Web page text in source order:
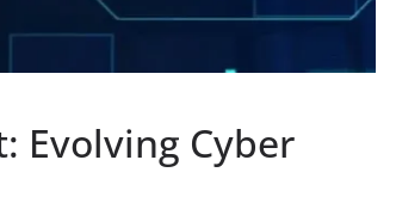
Evolving Cyber